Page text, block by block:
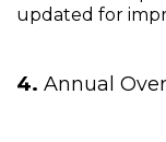
updated for
4. Annual